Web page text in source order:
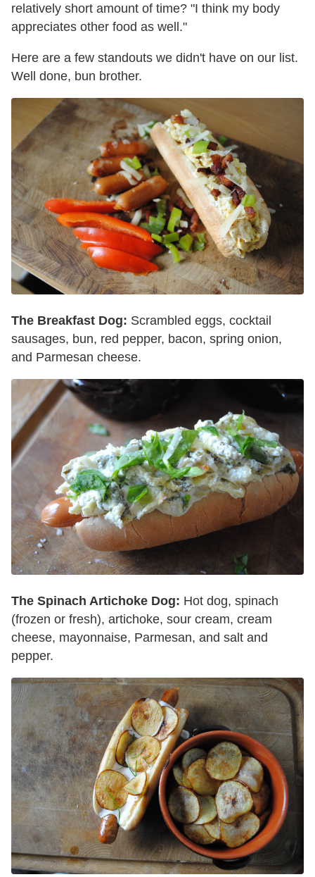
relatively short amount of time? "I think my body
appreciates other food as well."
Here are a few standouts we didn't have on our list.
Well done, bun brother.
The Breakfast Dog: Scrambled eggs, cocktail
sausages, bun, red pepper, bacon, spring onion,
and Parmesan cheese.
The Spinach Artichoke Dog: Hot dog, spinach
(frozen or fresh), artichoke, sour cream, cream
cheese, mayonnaise, Parmesan, and salt and
pepper.